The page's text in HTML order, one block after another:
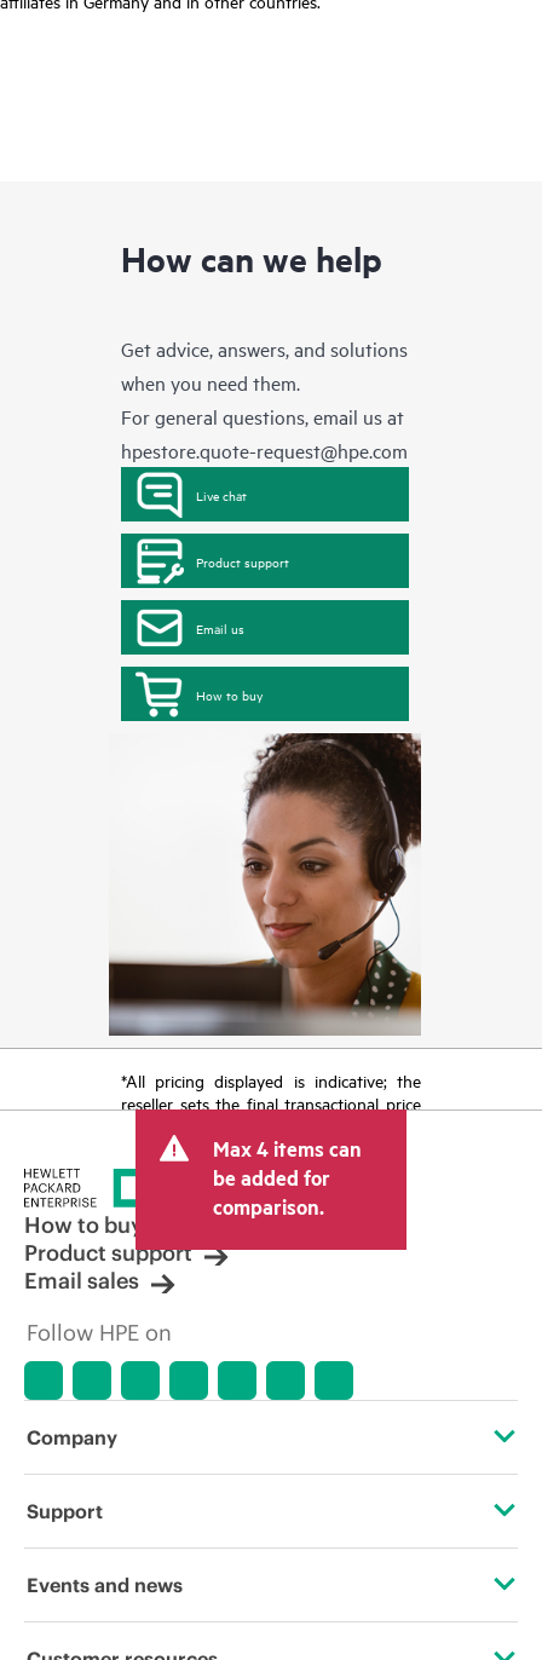
How can we help
Get advice, answers, and solutions
when you need them.
For general questions, email us at
hpestore.quote-request@hpe.com
Live chat
Product support
Email us
How to buy
*All pricing displayed is indicative; the
reseller sets the final transactional price
tax/VAT and shipping. The transactional
price set by the reseller may vary from
other resellers and the indicative price
displayed. Indicative pricing may include
limited-time promotional offers. HPE
reserves the right to make pricing
adjustments at any time for reasons
market conditions, product
discontinuation, restricted product
errors in advertisements.
Max 4 items can
be added for
comparison.
How to buy
Product support
Email sales
Follow HPE on
Company
About HPE
Support
Operational support services
Events and news
Events